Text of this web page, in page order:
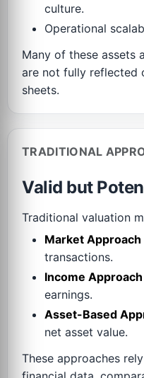
culture.
Operational
Many of these assets
are not fully reflected
sheets.
TRADITIONAL
Valid but
Traditional valuation
Market Approach
transactions.
Income Approach
earnings.
Asset-Based
net asset value.
These approaches